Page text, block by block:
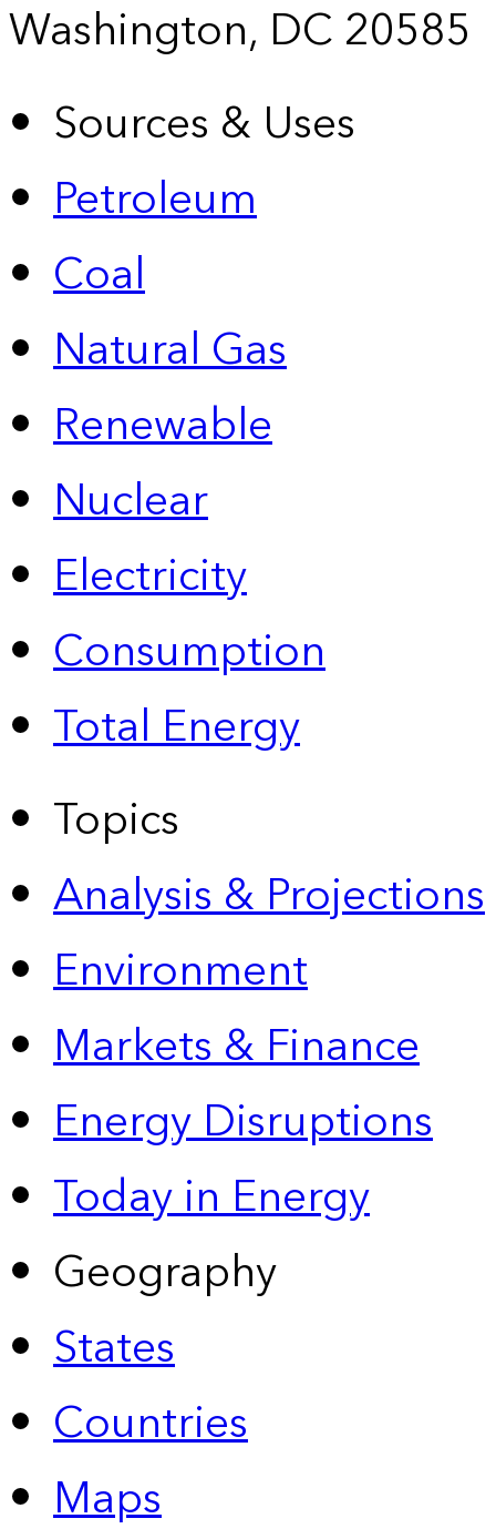
Washington, DC 20585
Sources & Uses
Petroleum
Coal
Natural Gas
Renewable
Nuclear
Electricity
Consumption
Total Energy
Topics
Analysis & Projections
Environment
Markets & Finance
Energy Disruptions
Today in Energy
Geography
States
Countries
Maps